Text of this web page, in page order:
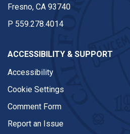
Fresno, CA 93740
P 559.278.4014
ACCESSIBILITY & SUPPORT
Accessibility
Cookie Settings
Comment Form
Report an Issue